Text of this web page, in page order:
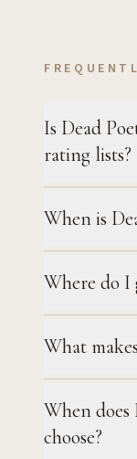
Is Dead
rating lists?
When is
Where do I
What
When does
choose?